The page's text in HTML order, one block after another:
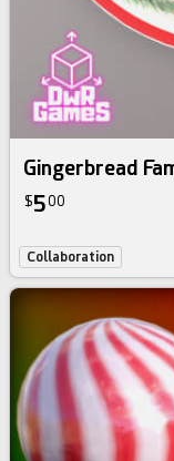
Gingerbread
$500
Collaboration